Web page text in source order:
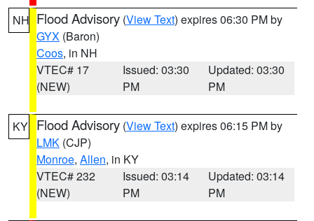
NH Flood Advisory (View Text) expires 06:30 PM by
GYX (Baron)
Coos, in NH
VTEC# 17
(NEW)
Issued: 03:30
PM
Updated: 03:30
PM
KY Flood Advisory (View Text) expires 06:15 PM by
LMK (CJP)
Monroe, Allen, in KY
VTEC# 232
(NEW)
Issued: 03:14
PM
Updated: 03:14
PM